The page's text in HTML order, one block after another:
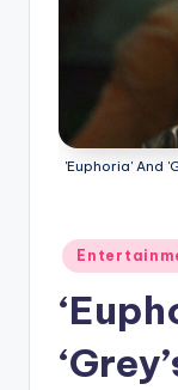
Culture
'Euphoria' And
Posted
in